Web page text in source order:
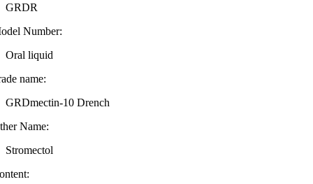
GRDR
Number:
Oral liquid
name:
GRDmectin-10 Drench
Name:
Stromectol